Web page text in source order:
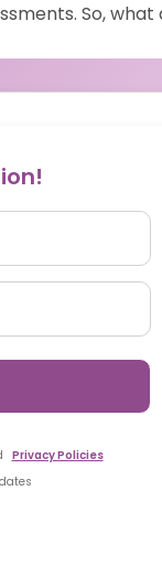
So, what
Privacy Policies